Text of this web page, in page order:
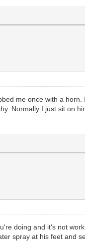
me once with a
Normally I just sit on
doing and it's not
spray at his feet and